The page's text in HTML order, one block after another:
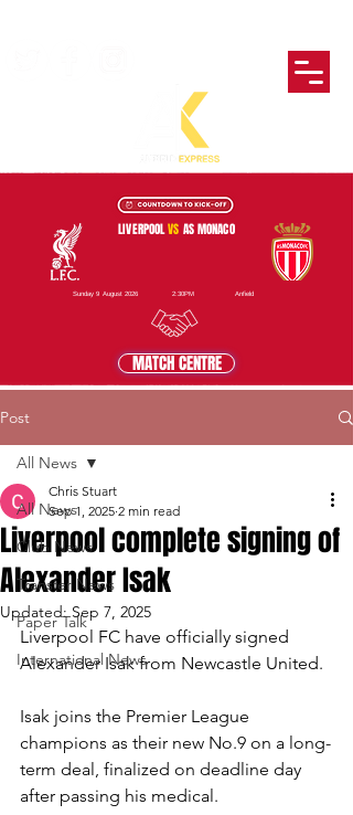
MATCH CENTRE
2:30PM Anfield
Sunday 9 August 2026
LIVERPOOLVS AS MONACO
Post
All News
Club News
Transfer News
Paper Talk
International News
All News
Liverpool complete signing of
Alexander Isak
Chris Stuart
Sep 1, 2025 2 min read
Updated:Sep 7, 2025
Liverpool FC have officially signed
Alexander Isak from Newcastle United.
Isak joins the Premier League
champions as their new No.9 on a long-
term deal, finalized on deadline day
after passing his medical.